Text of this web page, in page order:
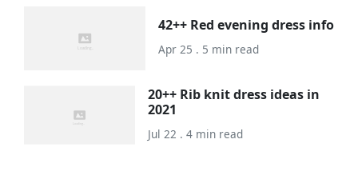
42++ Red evening dress info
Apr 25 . 5 min read
20++ Rib knit dress ideas in
2021
Jul 22 . 4 min read